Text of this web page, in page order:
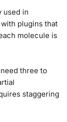
used in
plugins that
molecule is
three to
staggering